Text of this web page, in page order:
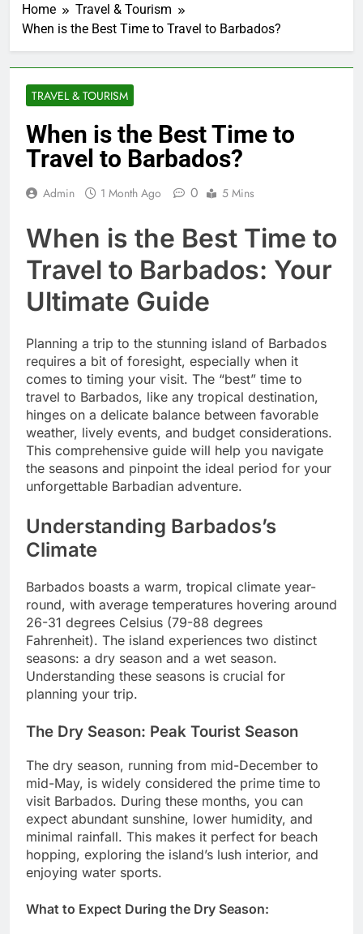
Home
Travel & Tourism
When is the Best Time to Travel to Barbados?
TRAVEL & TOURISM
When is the Best Time to
Travel to Barbados?
Admin 1 Month Ago 0 5 Mins
When is the Best Time to
Travel to Barbados: Your
Ultimate Guide
Planning a trip to the stunning island of Barbados
requires a bit of foresight, especially when it
comes to timing your visit. The “best” time to
travel to Barbados, like any tropical destination,
hinges on a delicate balance between favorable
weather, lively events, and budget considerations.
This comprehensive guide will help you navigate
the seasons and pinpoint the ideal period for your
unforgettable Barbadian adventure.
Understanding Barbados’s
Climate
Barbados boasts a warm, tropical climate year-
round, with average temperatures hovering around
26-31 degrees Celsius (79-88 degrees
Fahrenheit). The island experiences two distinct
seasons: a dry season and a wet season.
Understanding these seasons is crucial for
planning your trip.
The Dry Season: Peak Tourist Season
The dry season, running from mid-December to
mid-May, is widely considered the prime time to
visit Barbados. During these months, you can
expect abundant sunshine, lower humidity, and
minimal rainfall. This makes it perfect for beach
hopping, exploring the island’s lush interior, and
enjoying water sports.
What to Expect During the Dry Season: